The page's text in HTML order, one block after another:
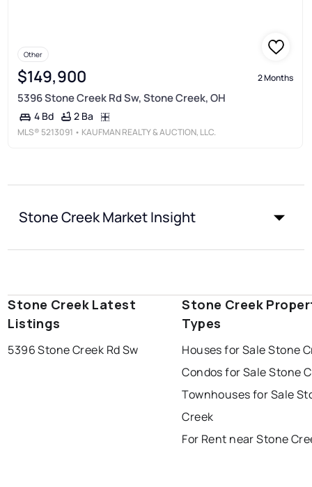
Other
$149,900 2 Months
5396 Stone Creek Rd Sw, Stone Creek, OH
4 Bd 2 Ba
MLS® 5213091 • KAUFMAN REALTY & AUCTION, LLC.
Stone Creek Market Insight
Stone Creek Latest
Listings
5396 Stone Creek Rd Sw
Stone Creek
Types
Houses for Sale Stone
Condos for Sale Stone
Townhouses for Sale
Creek
For Rent near Stone